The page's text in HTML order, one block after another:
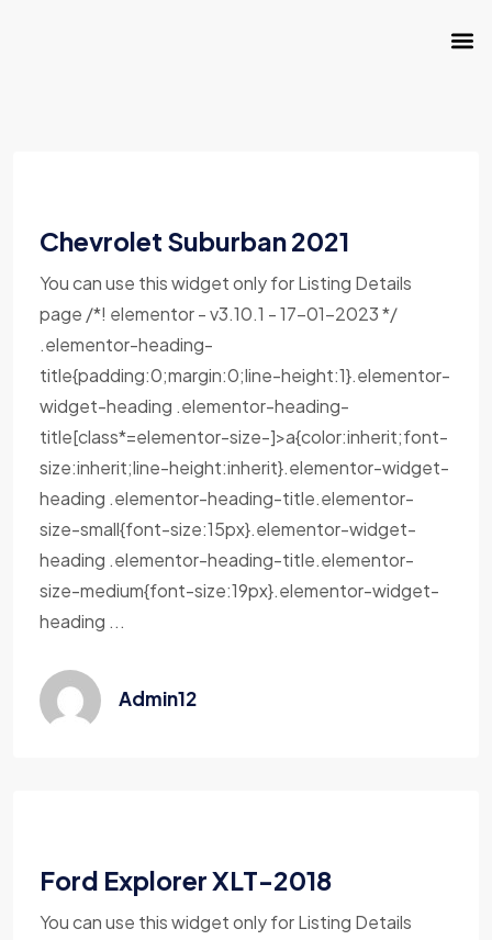
Chevrolet Suburban 2021
You can use this widget only for Listing Details
page /*! elementor - v3.10.1 - 17-01-2023 */
.elementor-heading-
title{padding:0;margin:0;line-height:1}.elementor-
widget-heading .elementor-heading-
title[class*=elementor-size-]>a{color:inherit;font-
size:inherit;line-height:inherit}.elementor-widget-
heading .elementor-heading-title.elementor-
size-small{font-size:15px}.elementor-widget-
heading .elementor-heading-title.elementor-
size-medium{font-size:19px}.elementor-widget-
heading ...
Admin12
Ford Explorer XLT-2018
You can use this widget only for Listing Details